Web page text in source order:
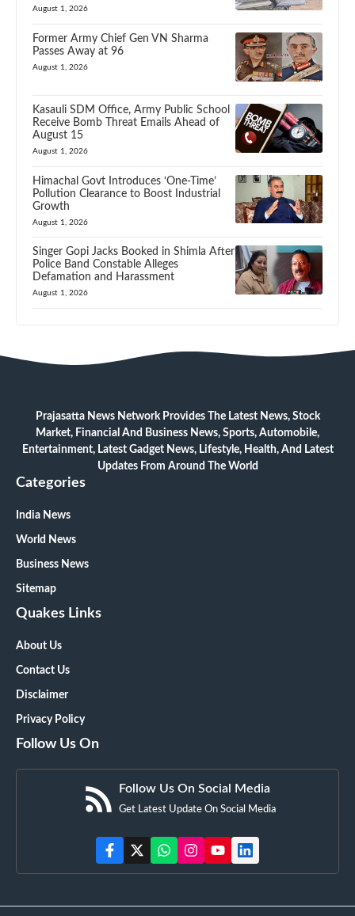
August 1, 2026
Former Army Chief Gen VN Sharma
Passes Away at 96
August 1, 2026
Kasauli SDM Office, Army Public School
Receive Bomb Threat Emails Ahead of
August 15
August 1, 2026
Himachal Govt Introduces ‘One-Time’
Pollution Clearance to Boost Industrial
Growth
August 1, 2026
Singer Gopi Jacks Booked in Shimla After
Police Band Constable Alleges
Defamation and Harassment
August 1, 2026
Prajasatta News Network Provides The Latest News, Stock
Market, Financial And Business News, Sports, Automobile,
Entertainment, Latest Gadget News, Lifestyle, Health, And Latest
Updates From Around The World
Categories
India News
World News
Business News
Sitemap
Quakes Links
About Us
Contact Us
Disclaimer
Privacy Policy
Follow Us On
Follow Us On Social Media
Get Latest Update On Social Media